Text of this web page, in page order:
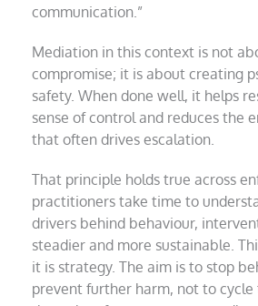
communication.”
Mediation in this context is not
compromise; it is about creating
safety. When done well, it helps
sense of control and reduces the
that often drives escalation.
That principle holds true across
practitioners take time to
drivers behind behaviour,
steadier and more sustainable.
it is strategy. The aim is to stop
prevent further harm, not to cycle